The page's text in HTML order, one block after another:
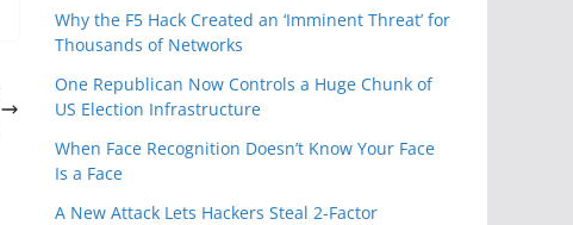
Why the F5 Hack Created an ‘Imminent Threat’ for
Thousands of Networks
One Republican Now Controls a Huge Chunk of
US Election Infrastructure
When Face Recognition Doesn’t Know Your Face
Is a Face
A New Attack Lets Hackers Steal 2-Factor